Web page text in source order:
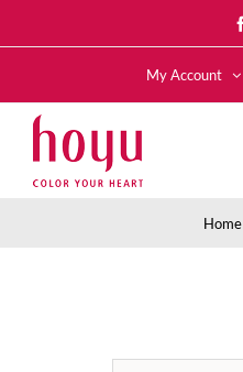
to
My Account
Home